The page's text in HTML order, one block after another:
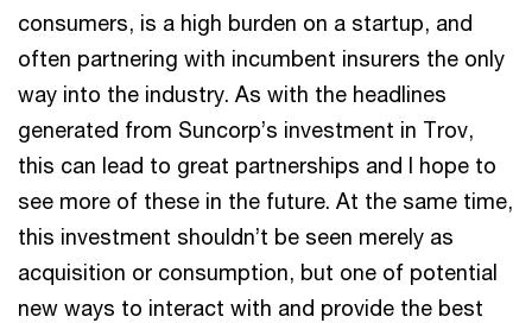
consumers, is a high burden on a startup, and
often partnering with incumbent insurers the only
way into the industry. As with the headlines
generated from Suncorp’s investment in Trov,
this can lead to great partnerships and I hope to
see more of these in the future. At the same time,
this investment shouldn’t be seen merely as
acquisition or consumption, but one of potential
new ways to interact with and provide the best